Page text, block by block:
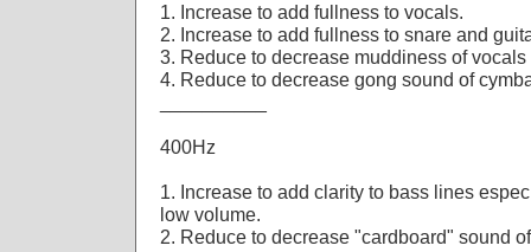
1. Increase to add fullness to vocals.
2. Increase to add fullness to snare and
3. Reduce to decrease muddiness of
4. Reduce to decrease gong sound of
400Hz
1. Increase to add clarity to bass lines
low volume.
2. Reduce to decrease "cardboard" sound